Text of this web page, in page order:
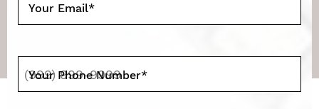
Your Email*
Your Phone Number*